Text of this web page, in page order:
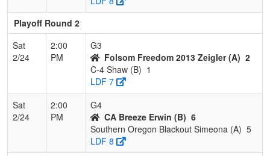
Playoff Round 2
Sat
2/24
2:00
PM
G3
Folsom Freedom 2013 Zeigler (A) 2
C-4 Shaw (B) 1
LDF 7
Sat
2/24
2:00
PM
G4
CA Breeze Erwin (B) 6
Southern Oregon Blackout Simeona (A) 5
LDF 8